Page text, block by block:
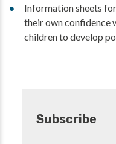
Information sheets
their own confidence
children to develop
Subscribe